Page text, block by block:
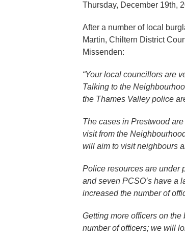
Thursday, December 19th,
After a number of local
Martin, Chiltern District
Missenden:
“Your local councillors are
Talking to the
the Thames Valley police
The cases in Prestwood
visit from the
will aim to visit neighbours
Police resources are under
and seven PCSO’s have a
increased the number of
Getting more officers on
number of officers; we will